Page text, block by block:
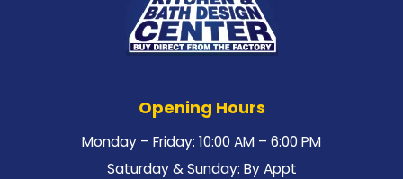
Opening Hours
Monday – Friday: 10:00 AM – 6:00 PM
Saturday & Sunday: By Appt